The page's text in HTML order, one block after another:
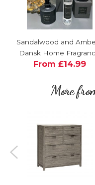
Sandalwood and
Dansk Home
From £14.99
More